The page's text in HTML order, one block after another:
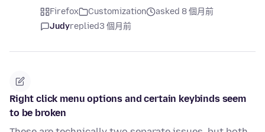
Firefox Customization
asked 8 個月前
Judyreplied3 個月前
Right click menu options and certain keybinds seem
to be broken